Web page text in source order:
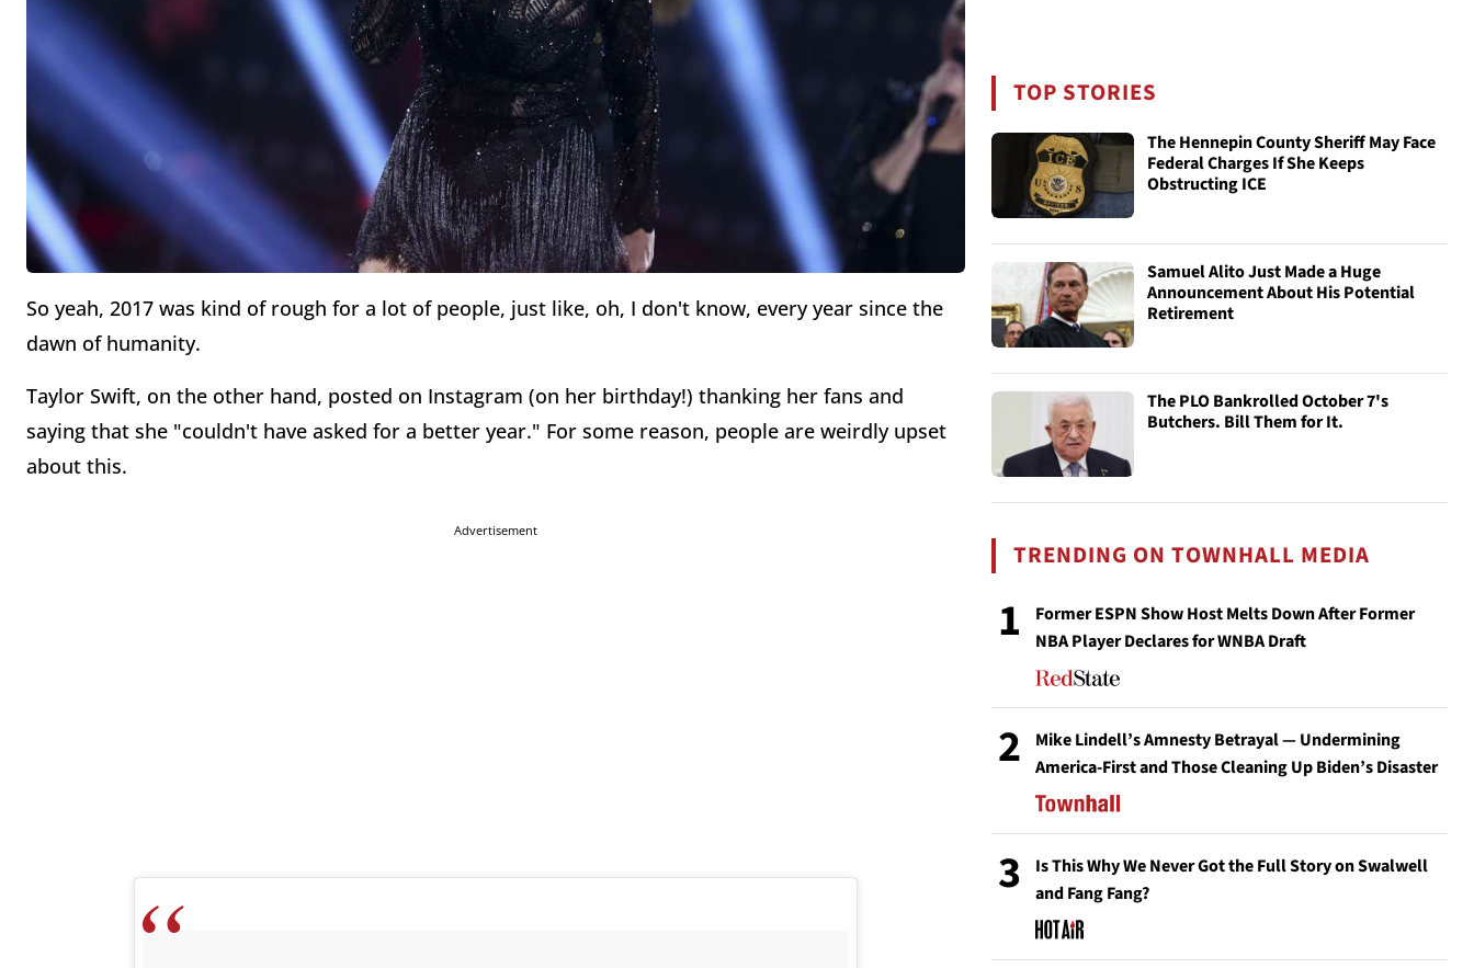
So yeah, 2017 was kind of rough for a lot of people, just like, oh, I don't know, every year since the
dawn of humanity.
Taylor Swift, on the other hand, posted on Instagram (on her birthday!) thanking her fans and
saying that she "couldn't have asked for a better year." For some reason, people are weirdly upset
about this.
Advertisement
TOP STORIES
The Hennepin County Sheriff May Face
Federal Charges If She Keeps
Obstructing ICE
Samuel Alito Just Made a Huge
Announcement About His Potential
Retirement
The PLO Bankrolled October 7's
Butchers. Bill Them for It.
TRENDING ON TOWNHALL MEDIA
1
Former ESPN Show Host Melts Down After Former
NBA Player Declares for WNBA Draft
2
Mike Lindell’s Amnesty Betrayal — Undermining
America-First and Those Cleaning Up Biden’s Disaster
3
Is This Why We Never Got the Full Story on Swalwell
and Fang Fang?